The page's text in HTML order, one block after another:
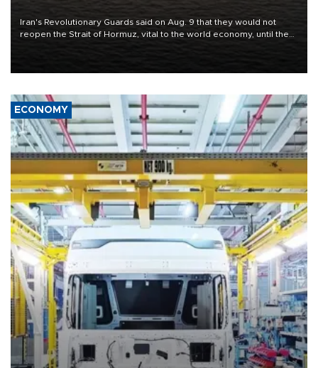
Iran's Revolutionary Guards said on Aug. 9 that they would not
reopen the Strait of Hormuz, vital to the world economy, until the
ECONOMY